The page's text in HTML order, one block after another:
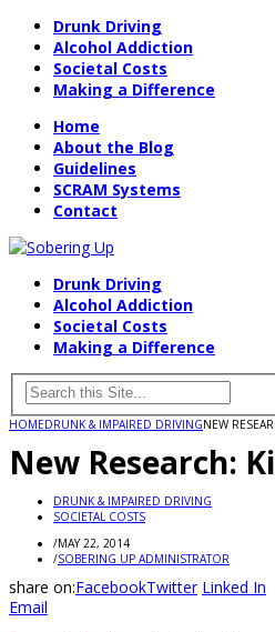
Drunk Driving
Alcohol Addiction
Societal Costs
Making a Difference
Home
About the Blog
Guidelines
SCRAM Systems
Contact
Drunk Driving
Alcohol Addiction
Societal Costs
Making a Difference
HOMEDRUNK & IMPAIRED DRIVINGNEW
New Research:
DRUNK & IMPAIRED DRIVING
SOCIETAL COSTS
/MAY 22, 2014
/SOBERING UP ADMINISTRATOR
share on:FacebookTwitter Linked In
Email